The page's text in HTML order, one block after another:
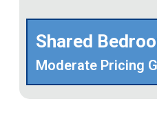
Shared
Moderate Pricing